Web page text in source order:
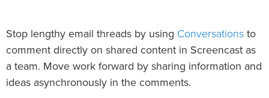
Stop lengthy email threads by using Conversations to
comment directly on shared content in Screencast as
a team. Move work forward by sharing information and
ideas asynchronously in the comments.